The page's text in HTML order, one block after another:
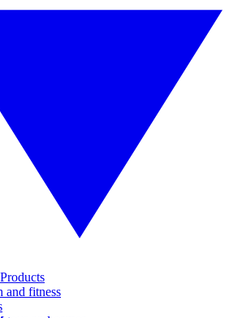
and fitness